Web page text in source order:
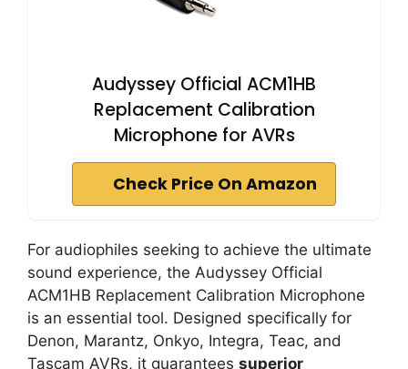
Audyssey Official ACM1HB
Replacement Calibration
Microphone for AVRs
Check Price On Amazon
For audiophiles seeking to achieve the ultimate
sound experience, the Audyssey Official
ACM1HB Replacement Calibration Microphone
is an essential tool. Designed specifically for
Denon, Marantz, Onkyo, Integra, Teac, and
Tascam AVRs, it guarantees superior